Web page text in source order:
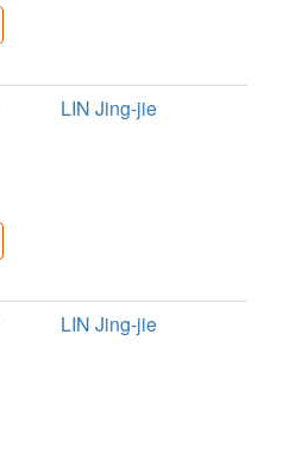
LIN Jing-jie
LIN Jing-jie